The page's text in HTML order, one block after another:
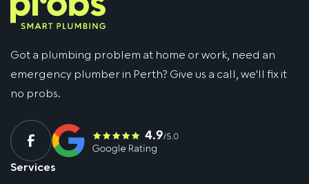
Got a plumbing problem at home or work, need an
emergency plumber in Perth? Give us a call, we'll fix it
no probs.
Services